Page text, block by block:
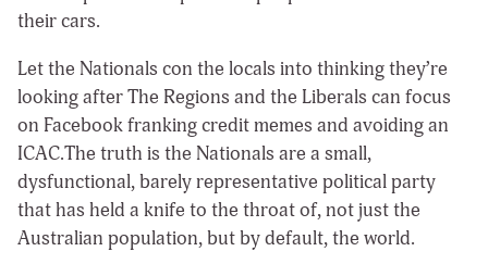
their cars.
Let the Nationals con the locals into thinking they’re
looking after The Regions and the Liberals can focus
on Facebook franking credit memes and avoiding an
ICAC.The truth is the Nationals are a small,
dysfunctional, barely representative political party
that has held a knife to the throat of, not just the
Australian population, but by default, the world.